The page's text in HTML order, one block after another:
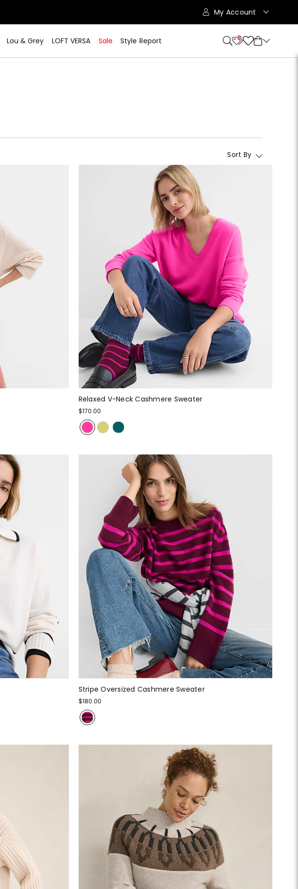
My Account
Lou & Grey LOFT VERSA Sale Style Report 10
Sort By
Relaxed V-Neck Cashmere Sweater
$170.00
Stripe Oversized Cashmere Sweater
$180.00